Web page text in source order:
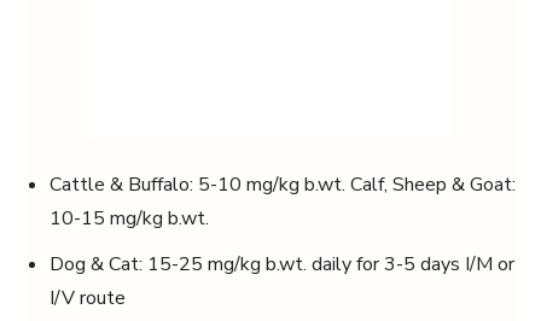
Cattle & Buffalo: 5-10 mg/kg b.wt. Calf, Sheep & Goat:
10-15 mg/kg b.wt.
Dog & Cat: 15-25 mg/kg b.wt. daily for 3-5 days I/M or
I/V route